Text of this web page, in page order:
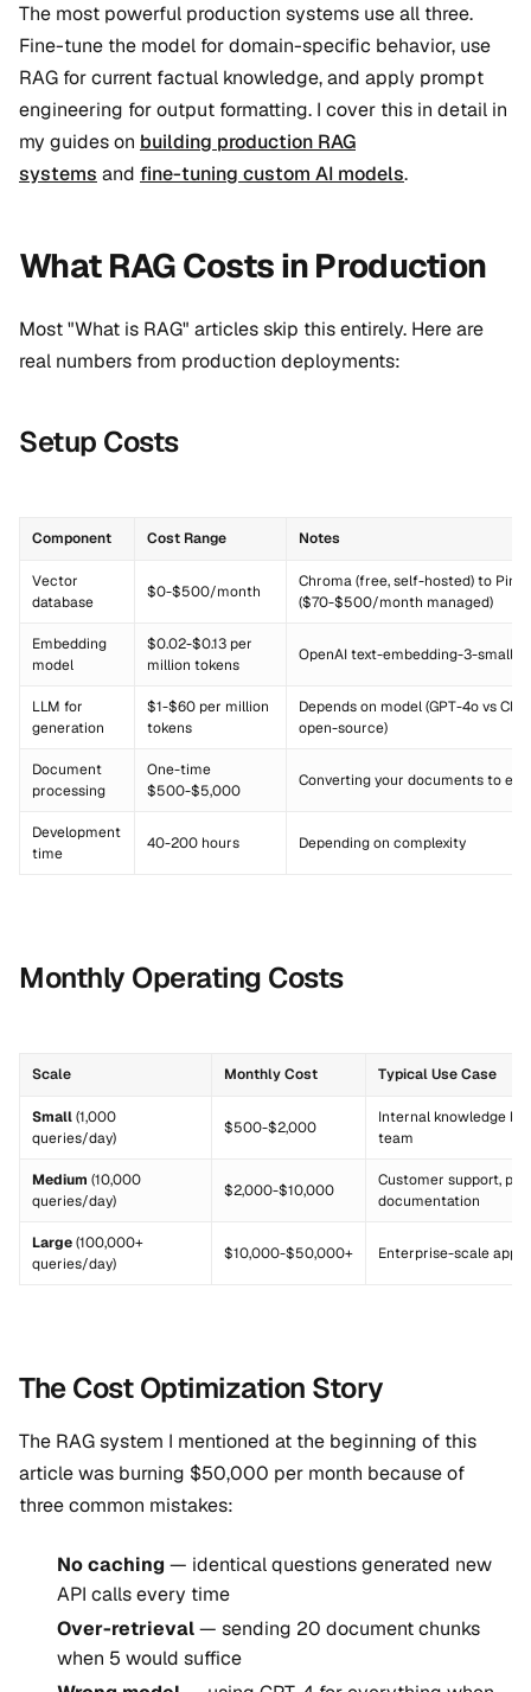
The most powerful production systems use all three.
Fine-tune the model for domain-specific behavior, use
RAG for current factual knowledge, and apply prompt
engineering for output formatting. I cover this in detail in
my guides on building production RAG
systems and fine-tuning custom AI models.
What RAG Costs in Production
Most "What is RAG" articles skip this entirely. Here are
real numbers from production deployments:
Setup Costs
Component Cost Range Notes
Vector
database
$0-$500/month
Chroma (free, self-hosted) to
($70-$500/month managed)
Embedding
model
$0.02-$0.13 per
million tokens
OpenAI text-embedding-3-small
LLM for
generation
$1-$60 per million
tokens
Depends on model (GPT-4o vs
open-source)
Document
processing
One-time
$500-$5,000
Converting your documents to
Development
time
40-200 hours Depending on complexity
Monthly Operating Costs
Scale Monthly Cost Typical Use Case
Small(1,000
queries/day)
$500-$2,000
Internal knowledge
team
Medium (10,000
queries/day)
$2,000-$10,000
Customer support,
documentation
Large(100,000+
queries/day)
$10,000-$50,000+ Enterprise-scale
The Cost Optimization Story
The RAG system I mentioned at the beginning of this
article was burning $50,000 per month because of
three common mistakes:
No caching — identical questions generated new
API calls every time
Over-retrieval— sending 20 document chunks
when 5 would suffice